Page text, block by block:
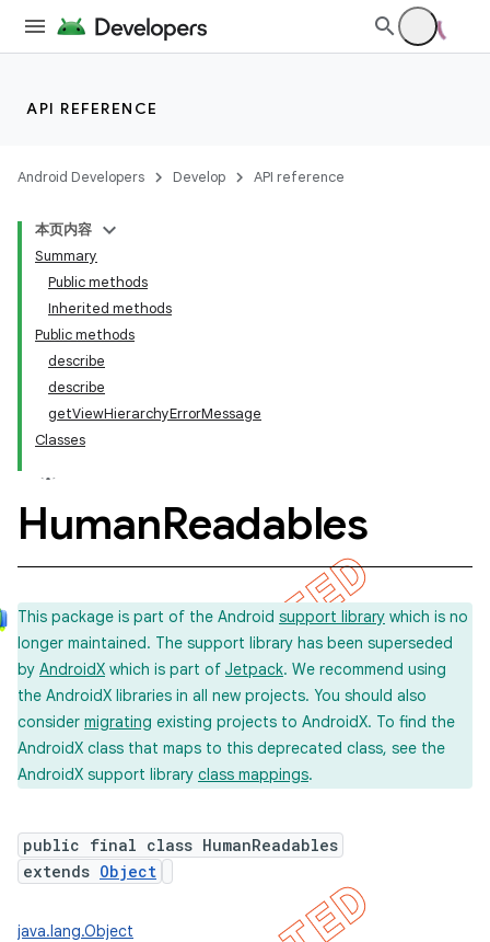
API REFERENCE
Android Developers Develop API reference
本页内容
Summary
Public methods
Inherited methods
Public methods
describe
describe
getViewHierarchyErrorMessage
Classes
HumanReadables
This package is part of the Android support library which is no
longer maintained. The support library has been superseded
by AndroidX which is part of Jetpack. We recommend using
the AndroidX libraries in all new projects. You should also
consider migrating existing projects to AndroidX. To find the
AndroidX class that maps to this deprecated class, see the
AndroidX support library class mappings.
public final class HumanReadables
extends Object
java.lang.Object